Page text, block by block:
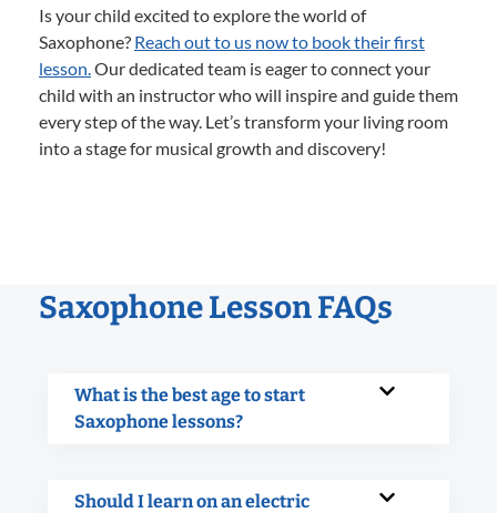
Is your child excited to explore the world of
Saxophone? Reach out to us now to book their first
lesson.Our dedicated team is eager to connect your
child with an instructor who will inspire and guide them
every step of the way. Let’s transform your living room
into a stage for musical growth and discovery!
Saxophone Lesson FAQs
What is the best age to start
Saxophone lessons?
Should I learn on an electric